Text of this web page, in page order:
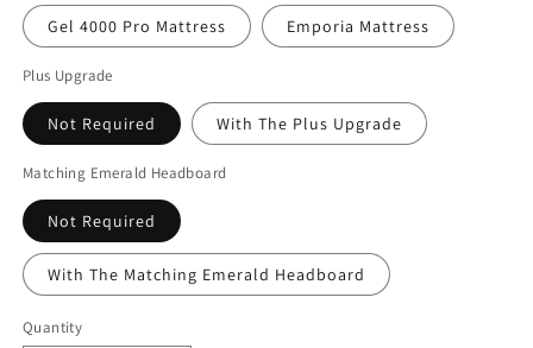
Gel 4000 Pro Mattress Emporia Mattress
Plus Upgrade
Not Required With The Plus Upgrade
Matching Emerald Headboard
Not Required
With The Matching Emerald Headboard
Quantity